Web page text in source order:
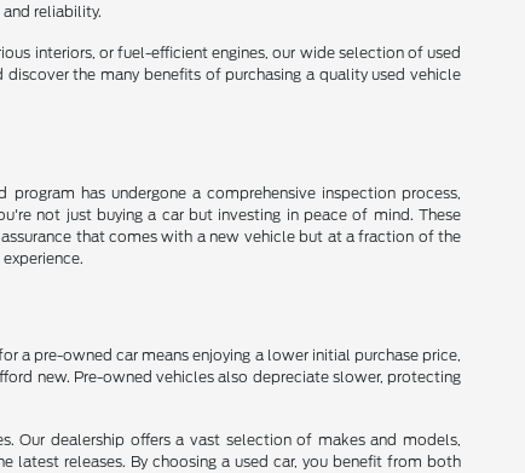
reliability.
interiors, or fuel-efficient engines, our wide selection of used
the many benefits of purchasing a quality used vehicle
has undergone a comprehensive inspection process,
not just buying a car but investing in peace of mind. These
that comes with a new vehicle but at a fraction of the
a pre-owned car means enjoying a lower initial purchase price,
new. Pre-owned vehicles also depreciate slower, protecting
Our dealership offers a vast selection of makes and models,
releases. By choosing a used car, you benefit from both